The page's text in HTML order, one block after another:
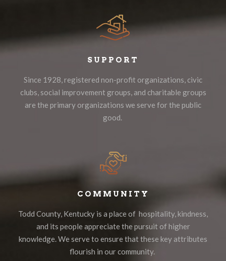
SUPPORT
Since 1928, registered non-profit organizations, civic
clubs, social improvement groups, and charitable groups
are the primary organizations we serve for the public
good.
COMMUNITY
Todd County, Kentucky is a place of hospitality, kindness,
and its people appreciate the pursuit of higher
knowledge. We serve to ensure that these key attributes
flourish in our community.